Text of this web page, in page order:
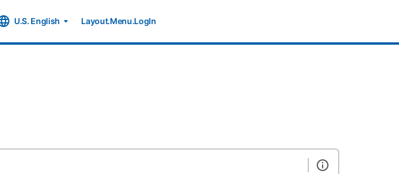
U.S. English Layout.Menu.LogIn